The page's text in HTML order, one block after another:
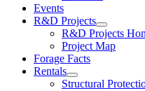
Events
R&D Projects
R&D Projects
Project Map
Forage Facts
Rentals
Structural